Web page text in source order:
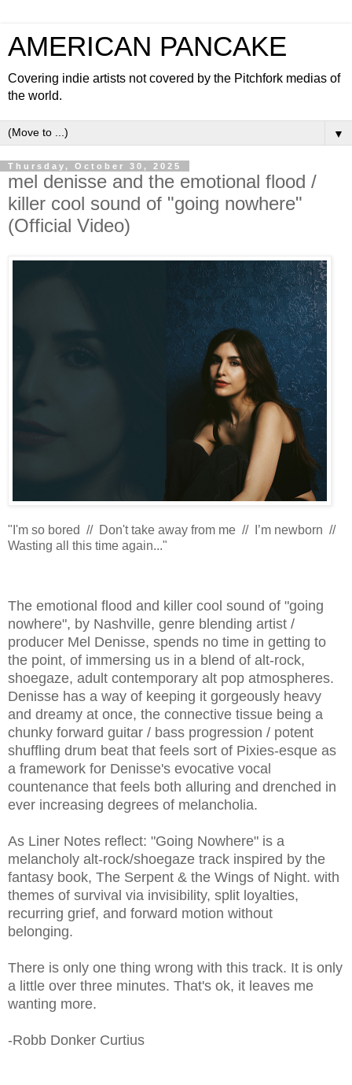
AMERICAN PANCAKE
Covering indie artists not covered by the Pitchfork medias of
the world.
▼
Thursday, October 30, 2025
mel denisse and the emotional flood /
killer cool sound of "going nowhere"
(Official Video)
"I'm so bored // Don't take away from me // I’m newborn //
Wasting all this time again..."
The emotional flood and killer cool sound of "going
nowhere", by Nashville, genre blending artist /
producer Mel Denisse, spends no time in getting to
the point, of immersing us in a blend of alt-rock,
shoegaze, adult contemporary alt pop atmospheres.
Denisse has a way of keeping it gorgeously heavy
and dreamy at once, the connective tissue being a
chunky forward guitar / bass progression / potent
shuffling drum beat that feels sort of Pixies-esque as
a framework for Denisse's evocative vocal
countenance that feels both alluring and drenched in
ever increasing degrees of melancholia.
As Liner Notes reflect: "Going Nowhere" is a
melancholy alt-rock/shoegaze track inspired by the
fantasy book, The Serpent & the Wings of Night. with
themes of survival via invisibility, split loyalties,
recurring grief, and forward motion without
belonging.
There is only one thing wrong with this track. It is only
a little over three minutes. That's ok, it leaves me
wanting more.
-Robb Donker Curtius